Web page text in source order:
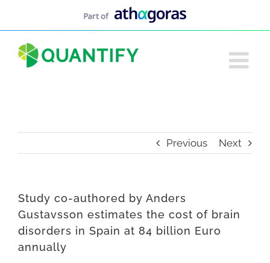
Previous Next
Study co-authored by Anders
Gustavsson estimates the cost of brain
disorders in Spain at 84 billion Euro
annually